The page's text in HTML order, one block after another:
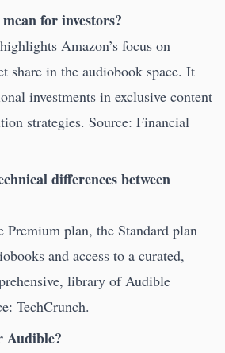
for investors?
Amazon’s focus on
share in the audiobook space. It
investments in exclusive content
strategies. Source: Financial
differences between
Premium plan, the Standard plan
and access to a curated,
library of Audible
TechCrunch.
Audible?